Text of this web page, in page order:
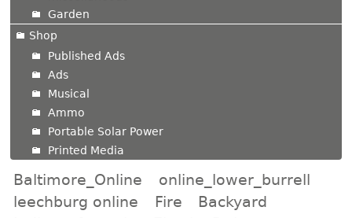
Garden
Shop
Published Ads
Ads
Musical
Ammo
Portable Solar Power
Printed Media
Baltimore_Online
online_lower_burrell
leechburg online
Fire
Backyard